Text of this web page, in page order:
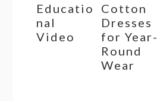
Educatio
nal
Video
Cotton
Dresses
for Year-
Round
Wear